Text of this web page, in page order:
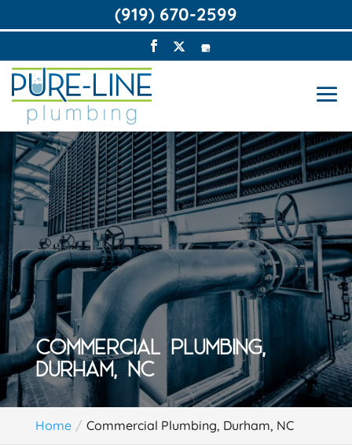
COMMERCIAL PLUMBING,
DURHAM, NC
Home Commercial Plumbing, Durham, NC
(919) 670-2599